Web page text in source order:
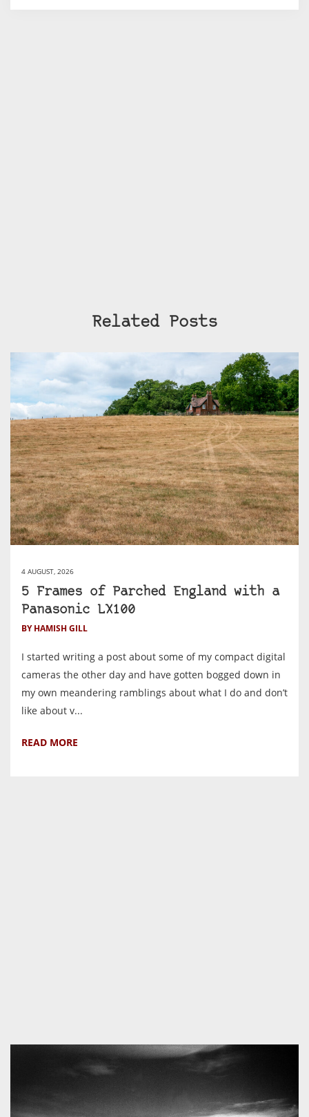
Related Posts
4 AUGUST, 2026
5 Frames of Parched England with a
Panasonic LX100
BY HAMISH GILL
I started writing a post about some of my compact digital
cameras the other day and have gotten bogged down in
my own meandering ramblings about what I do and don’t
like about v...
READ MORE